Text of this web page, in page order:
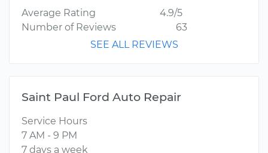
Average Rating
4.9/5
Number of Reviews
63
SEE ALL REVIEWS
Saint Paul Ford Auto Repair
Service Hours
7 AM - 9 PM
7 days a week